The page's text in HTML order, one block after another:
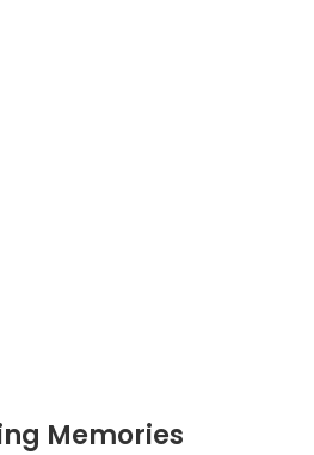
Memories